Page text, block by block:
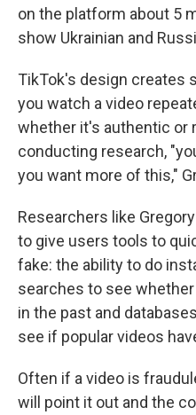
on the platform about 5
show Ukrainian and
TikTok's design creates
you watch a video
whether it's authentic or
conducting research,
you want more of this,"
Researchers like
to give users tools to
fake: the ability to do
searches to see
in the past and
see if popular videos
Often if a video is
will point it out and the